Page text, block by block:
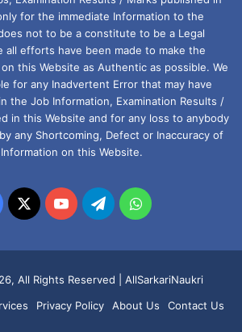
for the immediate Information to the
not to be a constitute to be a Legal
all efforts have been made to make the
this Website as Authentic as possible. We
for any Inadvertent Error that may have
the Job Information, Examination Results /
in this Website and for any loss to anybody
any Shortcoming, Defect or Inaccuracy of
on this Website.
X YouTubeTelegramWhatsApp
All Rights Reserved | AllSarkariNaukri
Privacy Policy About Us Contact Us